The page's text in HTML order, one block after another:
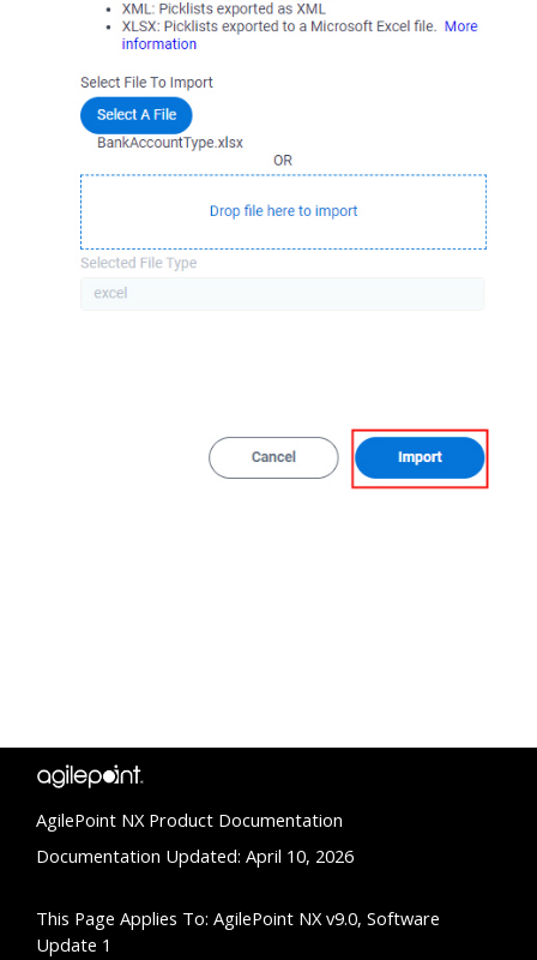
AgilePoint NX Product Documentation
Documentation Updated: April 10, 2026
This Page Applies To: AgilePoint NX v9.0, Software
Update 1